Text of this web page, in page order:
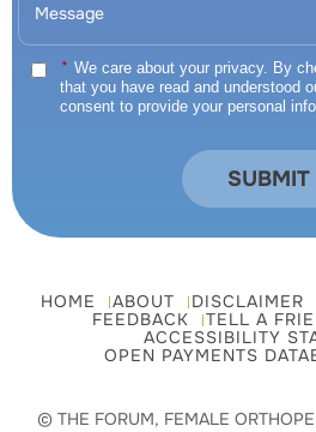
* We care about your privacy. By
that you have read and understood
consent to provide your personal
HOME ABOUT DISCLAIMER
FEEDBACK
TELL A
ACCESSIBILITY
OPEN PAYMENTS
© THE FORUM, FEMALE